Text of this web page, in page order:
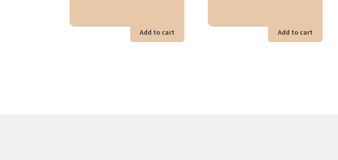
Add to cart Add to cart